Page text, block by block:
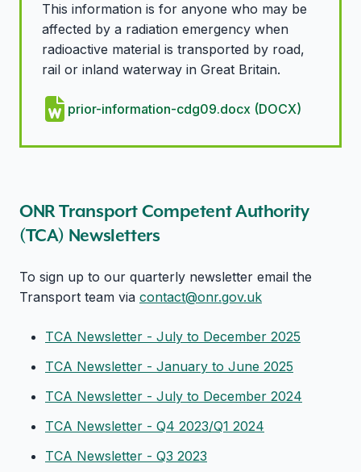
This information is for anyone who may be
affected by a radiation emergency when
radioactive material is transported by road,
rail or inland waterway in Great Britain.
prior-information-cdg09.docx (DOCX)
ONR Transport Competent Authority
(TCA) Newsletters
To sign up to our quarterly newsletter email the
Transport team via contact@onr.gov.uk
TCA Newsletter - July to December 2025
TCA Newsletter - January to June 2025
TCA Newsletter - July to December 2024
TCA Newsletter - Q4 2023/Q1 2024
TCA Newsletter - Q3 2023